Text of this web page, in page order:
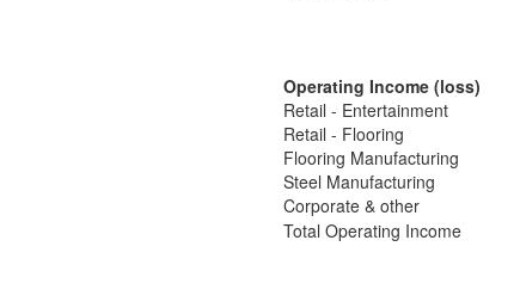
Operating Income (loss)
Retail - Entertainment
Retail - Flooring
Flooring Manufacturing
Steel Manufacturing
Corporate & other
Total Operating Income